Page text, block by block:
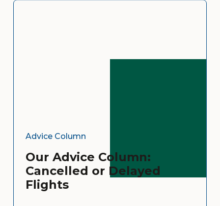
Advice Column
Our Advice Column:
Cancelled or Delayed
Flights